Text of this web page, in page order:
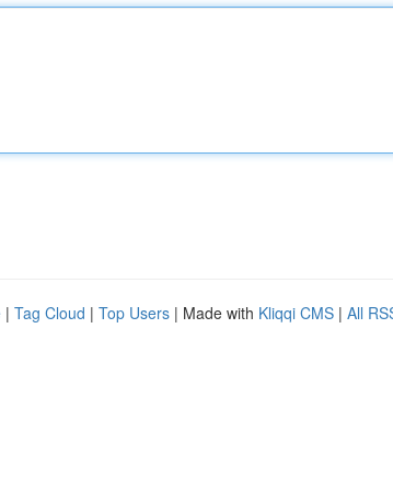
| Tag Cloud | Top Users | Made with Kliqqi CMS | All